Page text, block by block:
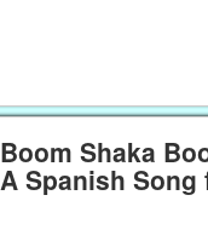
Boom Shaka
A Spanish Song